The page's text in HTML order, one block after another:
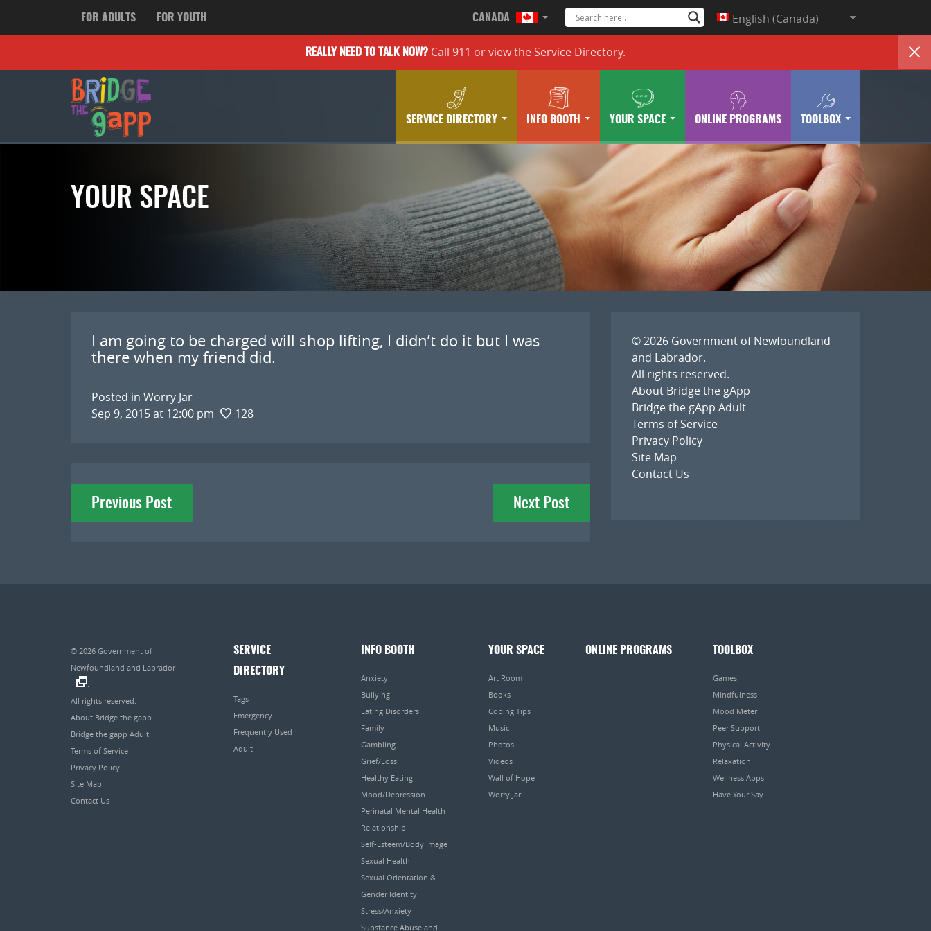
FOR ADULTS FOR YOUTH CANADA English (Canada)
REALLY NEED TO TALK NOW? Call 911 orview the Service Directory.
SERVICE DIRECTORY INFO BOOTH YOUR SPACE ONLINE PROGRAMS TOOLBOX
YOUR SPACE
I am going to be charged will shop lifting, I didn’t do it but I was
there when my friend did.
Posted in Worry Jar
Sep 9, 2015 at 12:00 pm
128
Post
navigation
Previous Post Next Post
© 2026 Government of Newfoundland
and Labrador.
All rights reserved.
About Bridge the gApp
Bridge the gApp Adult
Terms of Service
Privacy Policy
Site Map
Contact Us
© 2026 Government of
Newfoundland and Labrador
All rights reserved.
About Bridge the gapp
Bridge the gapp Adult
Terms of Service
Privacy Policy
Site Map
Contact Us
SERVICE
DIRECTORY
Tags
Emergency
Frequently Used
Adult
INFO BOOTH
Anxiety
Bullying
Eating Disorders
Family
Gambling
Grief/Loss
Healthy Eating
Mood/Depression
Perinatal Mental Health
Relationship
Self-Esteem/Body Image
Sexual Health
Sexual Orientation &
Gender Identity
Stress/Anxiety
Substance Abuse and
YOUR SPACE
Art Room
Books
Coping Tips
Music
Photos
Videos
Wall of Hope
Worry Jar
ONLINE PROGRAMS TOOLBOX
Games
Mindfulness
Mood Meter
Peer Support
Physical Activity
Relaxation
Wellness Apps
Have Your Say